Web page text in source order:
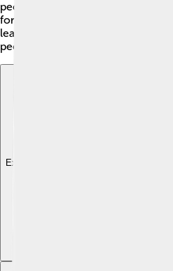
people remembered their brave
for Scotland’s independence.
leadership also created new
people during future challenges.
Explore with ChatDino